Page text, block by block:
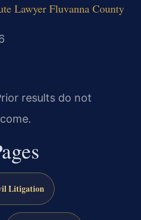
Lawyer Fluvanna County
results do not
Litigation